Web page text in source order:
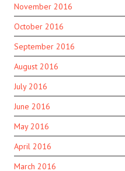
November 2016
October 2016
September 2016
August 2016
July 2016
June 2016
May 2016
April 2016
March 2016